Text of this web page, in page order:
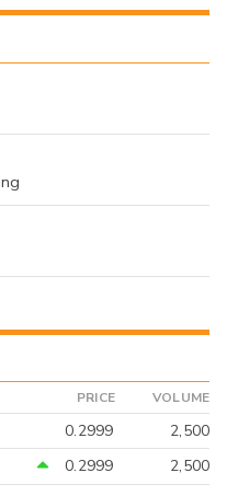
PRICE VOLUME
0.2999
2,500
0.2999
2,500